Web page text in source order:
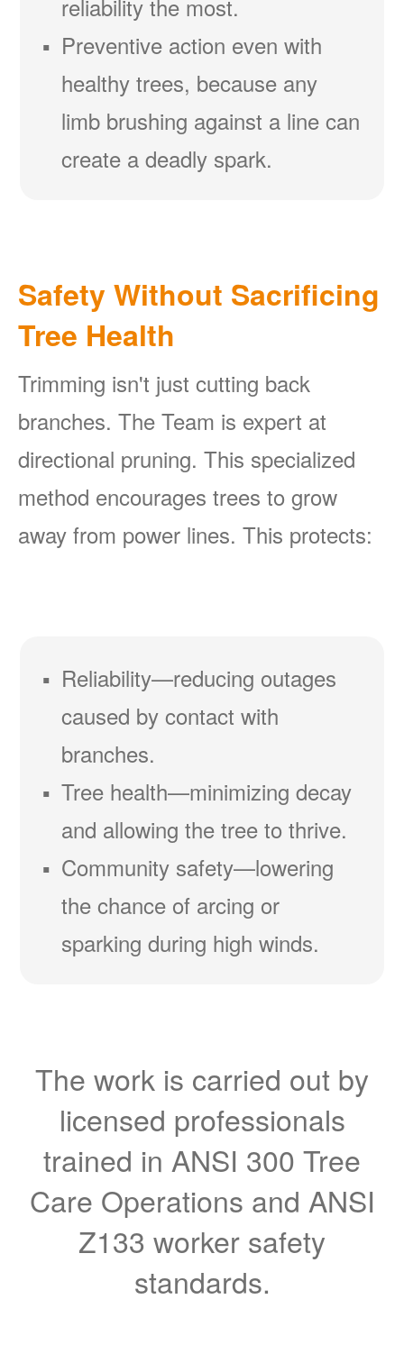
reliability the most.
Preventive action even with
healthy trees, because any
limb brushing against a line can
create a deadly spark.
Safety Without Sacrificing
Tree Health
Trimming isn't just cutting back
branches. The Team is expert at
directional pruning. This specialized
method encourages trees to grow
away from power lines. This protects:
Reliability
reducing outages
caused by contact with
branches.
Tree health
minimizing decay
and allowing the tree to thrive.
Community safety
lowering
the chance of arcing or
sparking during high winds.
The work is carried out by
licensed professionals
trained in ANSI 300 Tree
Care Operations and ANSI
Z133 worker safety
standards.